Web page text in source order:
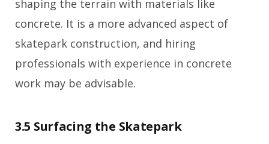
shaping the terrain with materials like
concrete. It is a more advanced aspect of
skatepark construction, and hiring
professionals with experience in concrete
work may be advisable.
3.5 Surfacing the Skatepark